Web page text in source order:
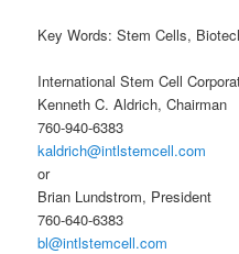
Key Words: Stem Cells,
International Stem Cell
Kenneth C. Aldrich, Chairman
760-940-6383
kaldrich@intlstemcell.com
or
Brian Lundstrom, President
760-640-6383
bl@intlstemcell.com